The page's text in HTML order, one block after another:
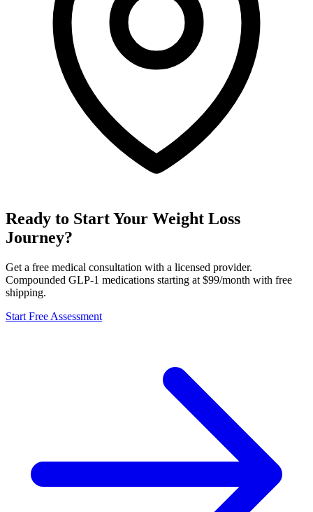
Ready to Start Your Weight Loss
Journey?
Get a free medical consultation with a licensed provider.
Compounded GLP-1 medications starting at $99/month with free
shipping.
Start Free Assessment